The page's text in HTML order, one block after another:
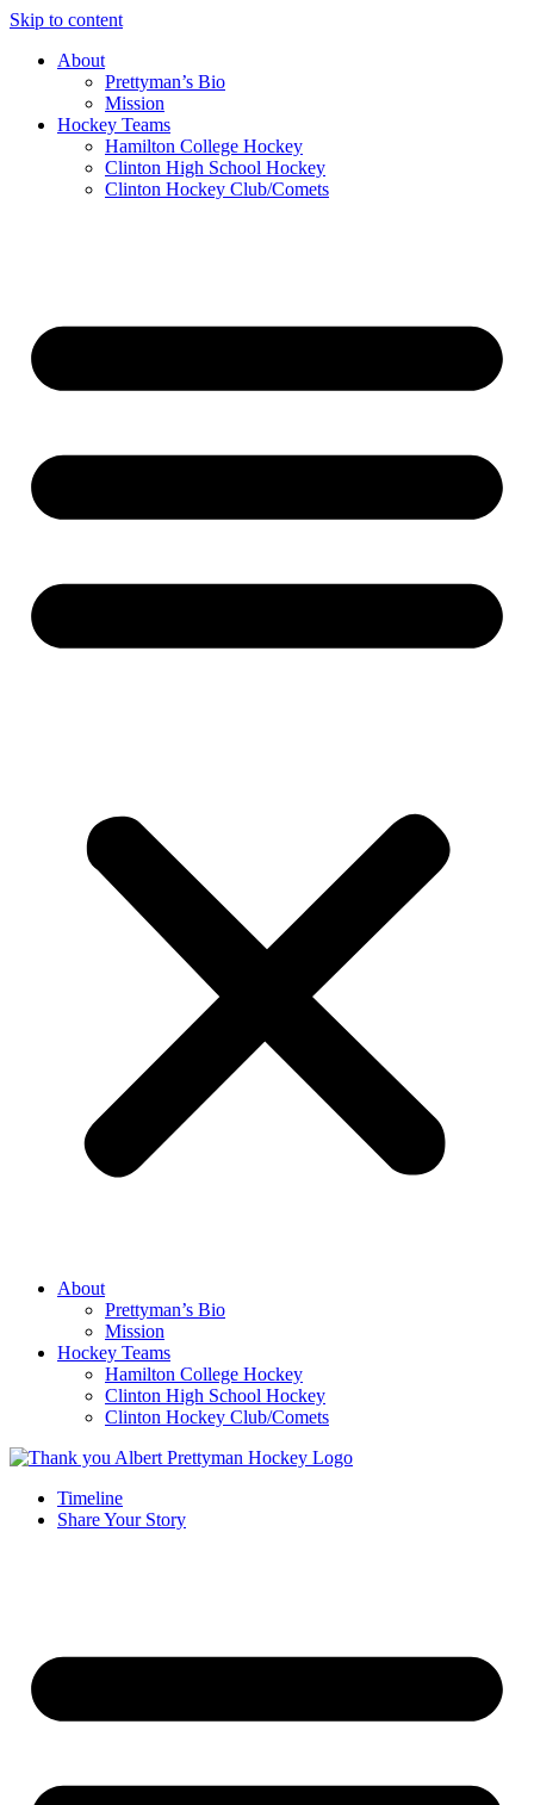
Skip to content
About
Prettyman’s Bio
Mission
Hockey Teams
Hamilton College Hockey
Clinton High School Hockey
Clinton Hockey Club/Comets
About
Prettyman’s Bio
Mission
Hockey Teams
Hamilton College Hockey
Clinton High School Hockey
Clinton Hockey Club/Comets
Timeline
Share Your Story